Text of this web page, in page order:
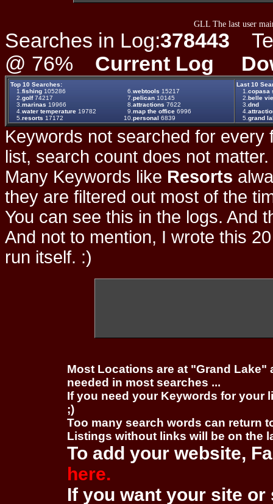
GLL The last user
Searches in Log:378443
@ 76% Current Log
Top 10 Searches:
1. fishing 105286 6. webtools 15217
2. golf74217 7. pelican 10145
3. marinas 19966 8. attractions 7622
4. water temperature 19782 9. map the office 6996
5. resorts 17172 10. personal 6839
Last 10
1. copasa
2. belle
3. dnd
4.
5. grand
Keywords not searched for every
list, search count does not
Many Keywords like Resorts
they are filtered out most of the
You can see this in the logs. And
And not to mention, I wrote this
run itself. :)
Most Locations are at "Grand
needed in most searches ...
If you need your Keywords for your
;)
Too many search words can return
Listings without links will be on the
To add your website,
here.
If you want your site